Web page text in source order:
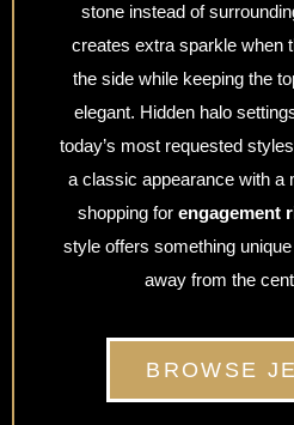
stone instead of
creates extra sparkle when
the side while keeping the
elegant. Hidden halo
today’s most requested
a classic appearance with a
shopping for engagement
style offers something
away from the
BROWSE